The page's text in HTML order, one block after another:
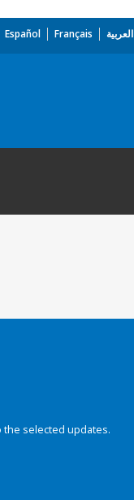
Español Français العربية
the selected updates.